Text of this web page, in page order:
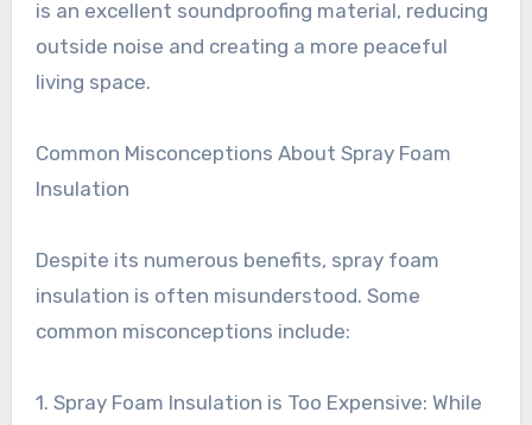
is an excellent soundproofing material, reducing
outside noise and creating a more peaceful
living space.
Common Misconceptions About Spray Foam
Insulation
Despite its numerous benefits, spray foam
insulation is often misunderstood. Some
common misconceptions include:
1. Spray Foam Insulation is Too Expensive: While